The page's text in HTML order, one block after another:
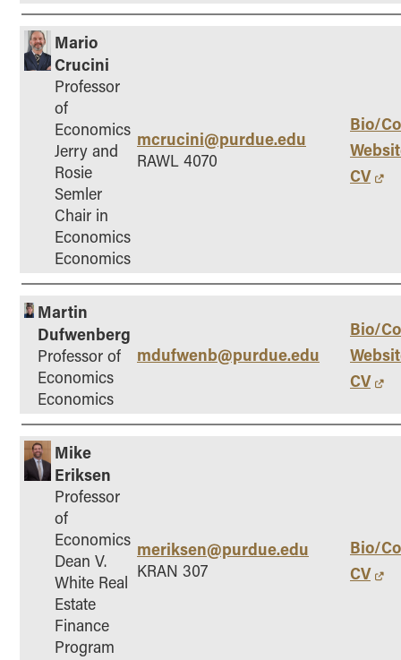
Mario
Crucini
Professor
of
Economics
Jerry and
Rosie
Semler
Chair in
Economics
Economics
mcrucini@purdue.edu
RAWL 4070
Bio/
CV
Martin
Dufwenberg
Professor of
Economics
Economics
mdufwenb@purdue.edu
Bio/
CV
Mike
Eriksen
Professor
of
Economics
Dean V.
White Real
Estate
Finance
Program
meriksen@purdue.edu
KRAN 307
Bio/
CV